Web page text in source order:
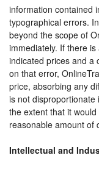
information contained
typographical errors.
beyond the scope of
immediately. If there
indicated prices and a
on that error,
price, absorbing any
is not
the extent that it
reasonable amount of
Intellectual and